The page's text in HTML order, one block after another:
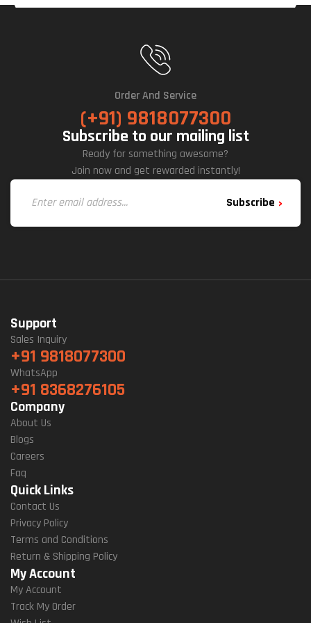
Order And Service
(+91) 9818077300
Subscribe to our mailing list
Ready for something awesome?
Join now and get rewarded instantly!
Subscribe
Support
Sales Inquiry
+91 9818077300
WhatsApp
+91 8368276105
Company
About Us
Blogs
Careers
Faq
Quick Links
Contact Us
Privacy Policy
Terms and Conditions
Return & Shipping Policy
My Account
My Account
Track My Order